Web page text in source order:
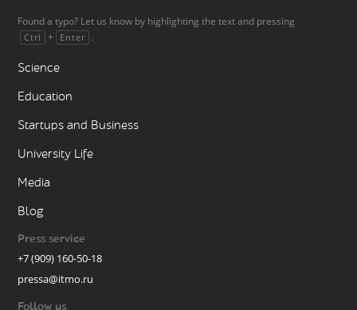
Found a typo? Let us know by highlighting the text and pressing
Ctrl + Enter .
Science
Education
Startups and Business
University Life
Media
Blog
Press service
+7 (909) 160-50-18
pressa@itmo.ru
Follow us